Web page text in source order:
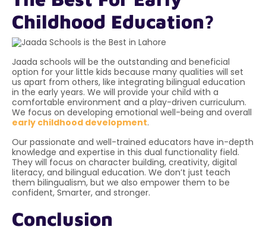
Childhood Education?
Jaada schools will be the outstanding and beneficial
option for your little kids because many qualities will set
us apart from others, like integrating bilingual education
in the early years. We will provide your child with a
comfortable environment and a play-driven curriculum.
We focus on developing emotional well-being and overall
early childhood development.
Our passionate and well-trained educators have in-depth
knowledge and expertise in this dual functionality field.
They will focus on character building, creativity, digital
literacy, and bilingual education. We don’t just teach
them bilingualism, but we also empower them to be
confident, Smarter, and stronger.
Conclusion